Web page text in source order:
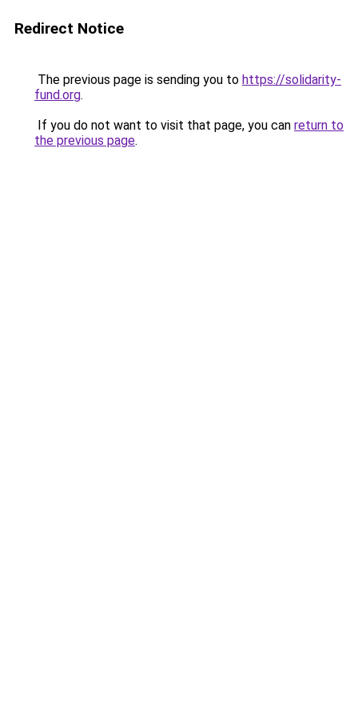
Redirect Notice
The previous page is sending you to https://solidarity-
fund.org.
If you do not want to visit that page, you can return to
the previous page.